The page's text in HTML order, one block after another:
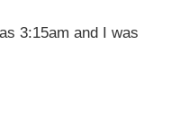
3:15am and I was